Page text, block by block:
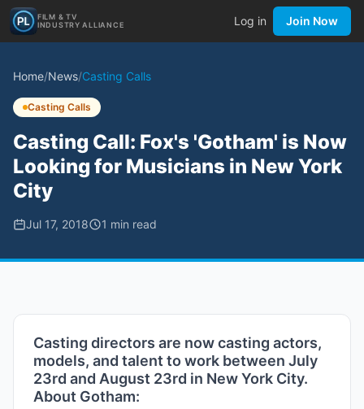
FILM & TV
INDUSTRY ALLIANCE
Log in Join Now
Home/News/Casting Calls
Casting Calls
Casting Call: Fox's 'Gotham' is Now
Looking for Musicians in New York
City
Jul 17, 2018 1 min read
Casting directors are now casting actors,
models, and talent to work between July
23rd and August 23rd in New York City.
About Gotham: